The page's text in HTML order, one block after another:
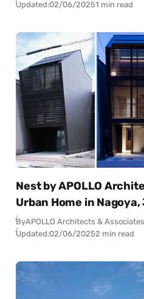
Updated:02/06/20251 min read
Nest by APOLLO
Urban Home in Nagoya,
ByAPOLLO Architects &
Updated:02/06/20252 min read